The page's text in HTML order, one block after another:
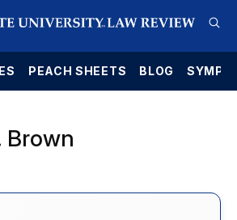
PEACH SHEETS BLOG
Brown